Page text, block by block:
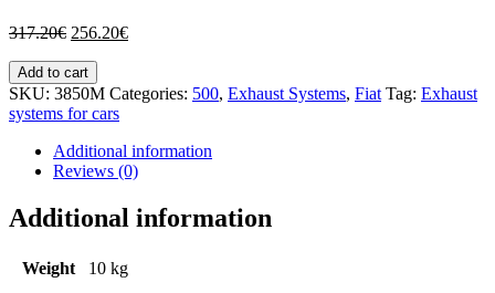
317.20€ 256.20€
Add to cart
SKU: 3850M Categories: 500, Exhaust Systems, Fiat Tag: Exhaust
systems for cars
Additional information
Reviews (0)
Additional information
Weight 10 kg